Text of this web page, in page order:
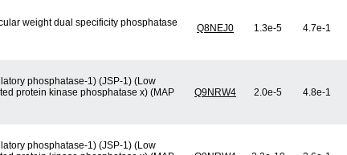
weight dual specificity phosphatase
Q8NEJ0 1.3e-5 4.7e-1
phosphatase-1) (JSP-1) (Low
protein kinase phosphatase x) (MAP
Q9NRW4 2.0e-5 4.8e-1
phosphatase-1) (JSP-1) (Low